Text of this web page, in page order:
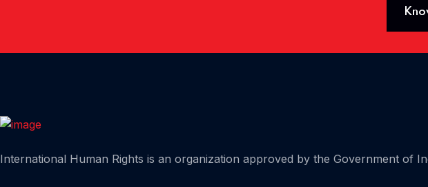
International Human Rights is an organization approved by the Government of